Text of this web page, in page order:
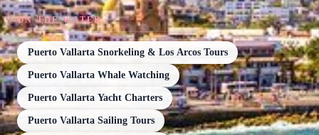
ON THE WATER
Puerto Vallarta Snorkeling & Los Arcos Tours
Puerto Vallarta Whale Watching
Puerto Vallarta Yacht Charters
Puerto Vallarta Sailing Tours